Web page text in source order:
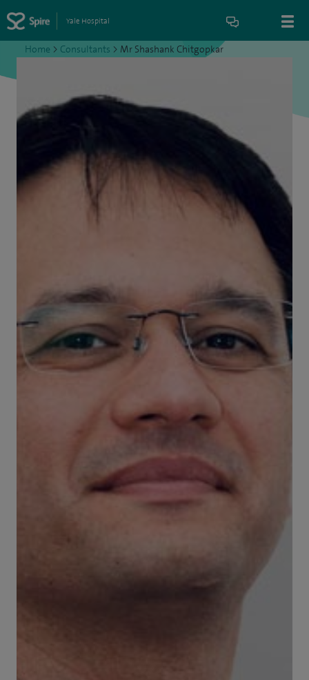
Yale Hospital
Home > Consultants > Mr Shashank Chitgopkar